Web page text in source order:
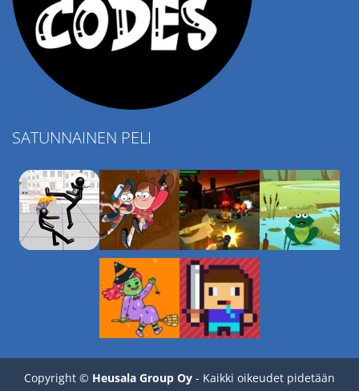
SATUNNAINEN PELI
Play Play
Copyright © Heusala Group Oy - Kaikki oikeudet pidetään